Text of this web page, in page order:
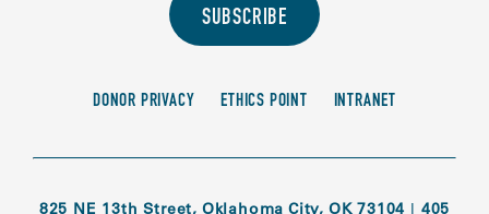
SUBSCRIBE
DONOR PRIVACY ETHICS POINT INTRANET
825 NE 13th Street, Oklahoma City, OK 73104 | 405